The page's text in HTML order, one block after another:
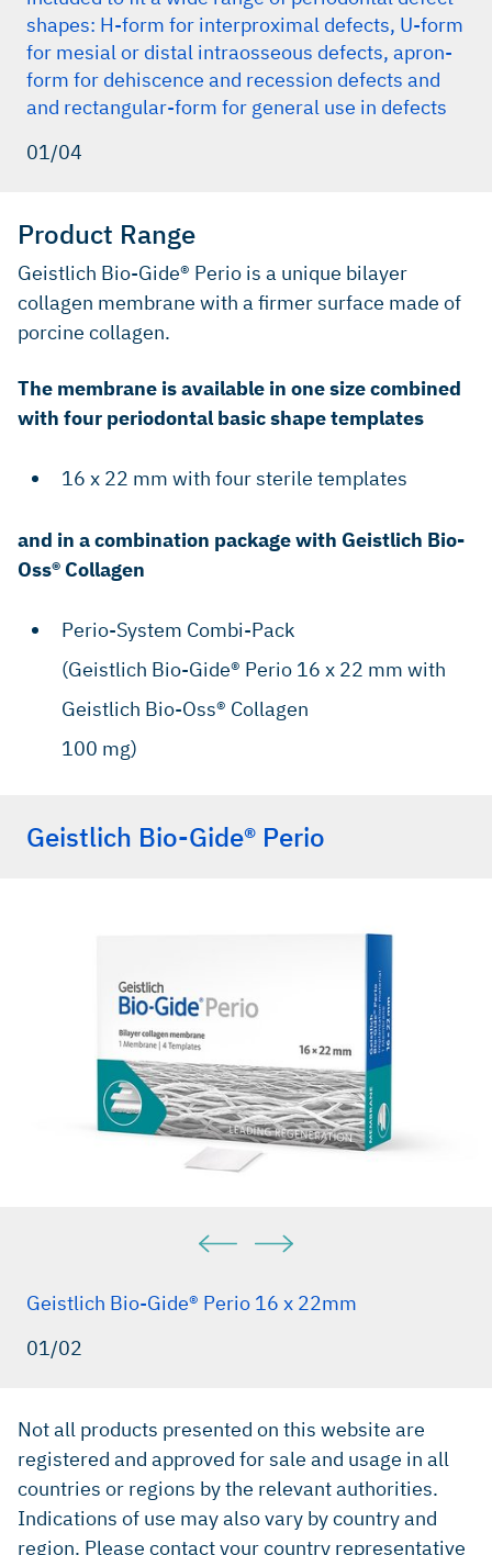
shapes: H-form for interproximal defects, U-form
for mesial or distal intraosseous defects, apron-
form for dehiscence and recession defects and
and rectangular-form for general use in defects
01/04
Product Range
Geistlich Bio-Gide® Perio is a unique bilayer
collagen membrane with a firmer surface made of
porcine collagen.
The membrane is available in one size combined
with four periodontal basic shape templates
16 x 22 mm with four sterile templates
and in a combination package with Geistlich Bio-
Oss® Collagen
Perio-System Combi-Pack
(Geistlich Bio-Gide® Perio 16 x 22 mm with
Geistlich Bio-Oss® Collagen
100 mg)
Geistlich Bio-Gide® Perio
Geistlich Bio-Gide® Perio 16 x 22mm
01/02
Not all products presented on this website are
registered and approved for sale and usage in all
countries or regions by the relevant authorities.
Indications of use may also vary by country and
region. Please contact your country representative